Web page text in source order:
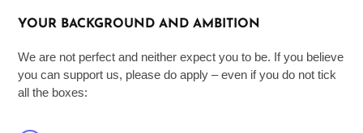
YOUR BACKGROUND AND AMBITION
We are not perfect and neither expect you to be. If you believe
you can support us, please do apply – even if you do not tick
all the boxes: